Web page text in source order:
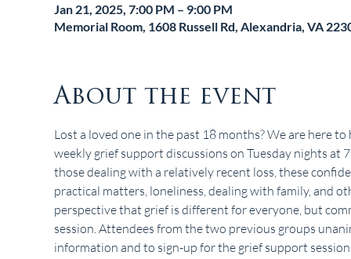
Jan 21, 2025, 7:00 PM – 9:00 PM
Memorial Room, 1608 Russell Rd, Alexandria, VA
About the event
Lost a loved one in the past 18 months? We are here
weekly grief support discussions on Tuesday nights at
those dealing with a relatively recent loss, these
practical matters, loneliness, dealing with family, and
perspective that grief is different for everyone, but
session. Attendees from the two previous groups
information and to sign-up for the grief support